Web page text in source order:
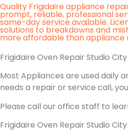
Quality Frigidaire appliance
prompt, reliable, professional
same-day service available.
solutions to breakdowns and
more affordable than appliance
Frigidaire Oven Repair Studio
Most Appliances are used daily
needs a repair or service call,
Please call our office staff to
Frigidaire Oven Repair Studio City